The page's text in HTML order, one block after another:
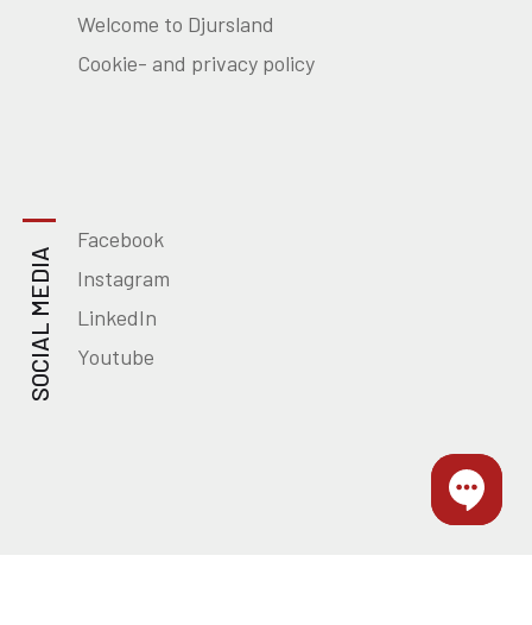
Welcome to Djursland
Cookie- and privacy policy
SOCIAL MEDIA
Facebook
Instagram
LinkedIn
Youtube